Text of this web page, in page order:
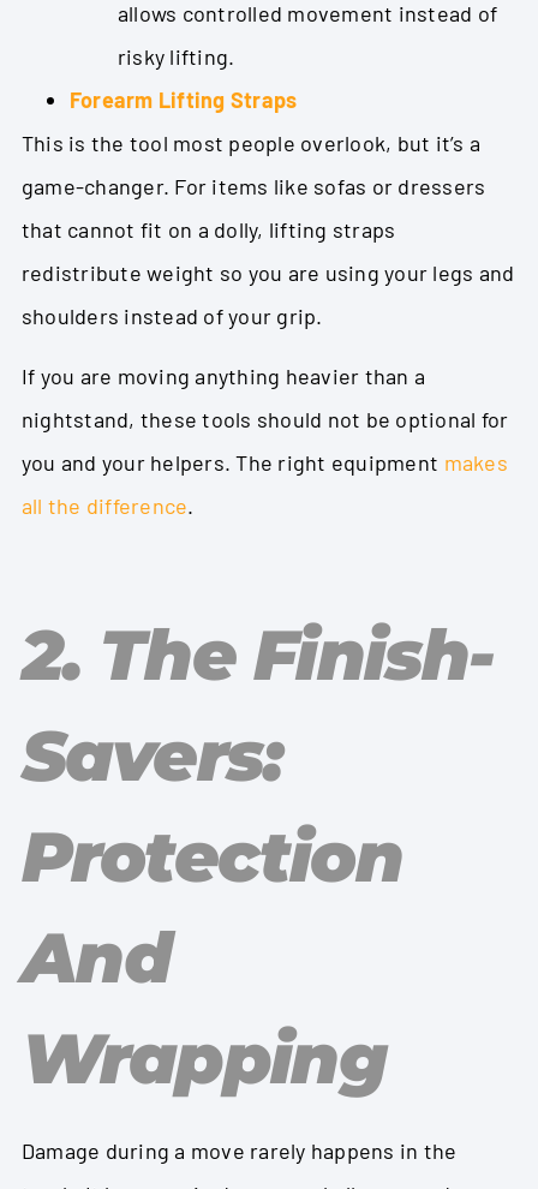
allows controlled movement instead of
risky lifting.
Forearm Lifting Straps
This is the tool most people overlook, but it’s a
game-changer. For items like sofas or dressers
that cannot fit on a dolly, lifting straps
redistribute weight so you are using your legs and
shoulders instead of your grip.
If you are moving anything heavier than a
nightstand, these tools should not be optional for
you and your helpers. The right equipment makes
all the difference.
2. The Finish-
Savers:
Protection
And
Wrapping
Damage during a move rarely happens in the